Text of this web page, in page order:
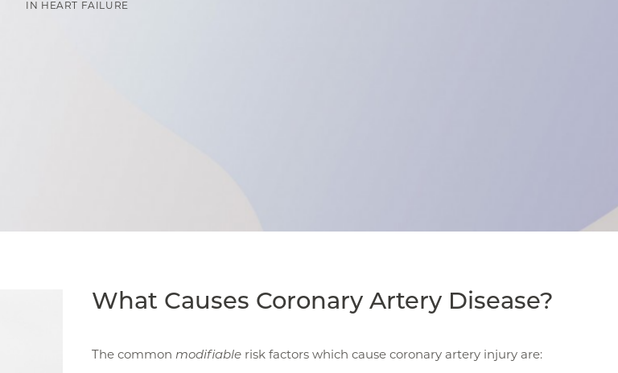
IN HEART FAILURE
What Causes Coronary Artery Disease?
The common modifiable risk factors which cause coronary artery injury are: